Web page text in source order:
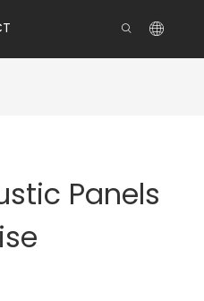
Panels